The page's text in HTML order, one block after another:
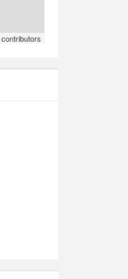
contributors